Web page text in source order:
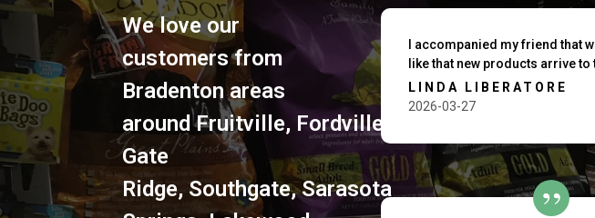
We love our
customers from
Bradenton areas
aroundFruitville, Fordville
Gate
Ridge, Southgate,Sarasota
I accompanied my friend that
like that new products arrive to
LINDA LIBERATORE
2026-03-27